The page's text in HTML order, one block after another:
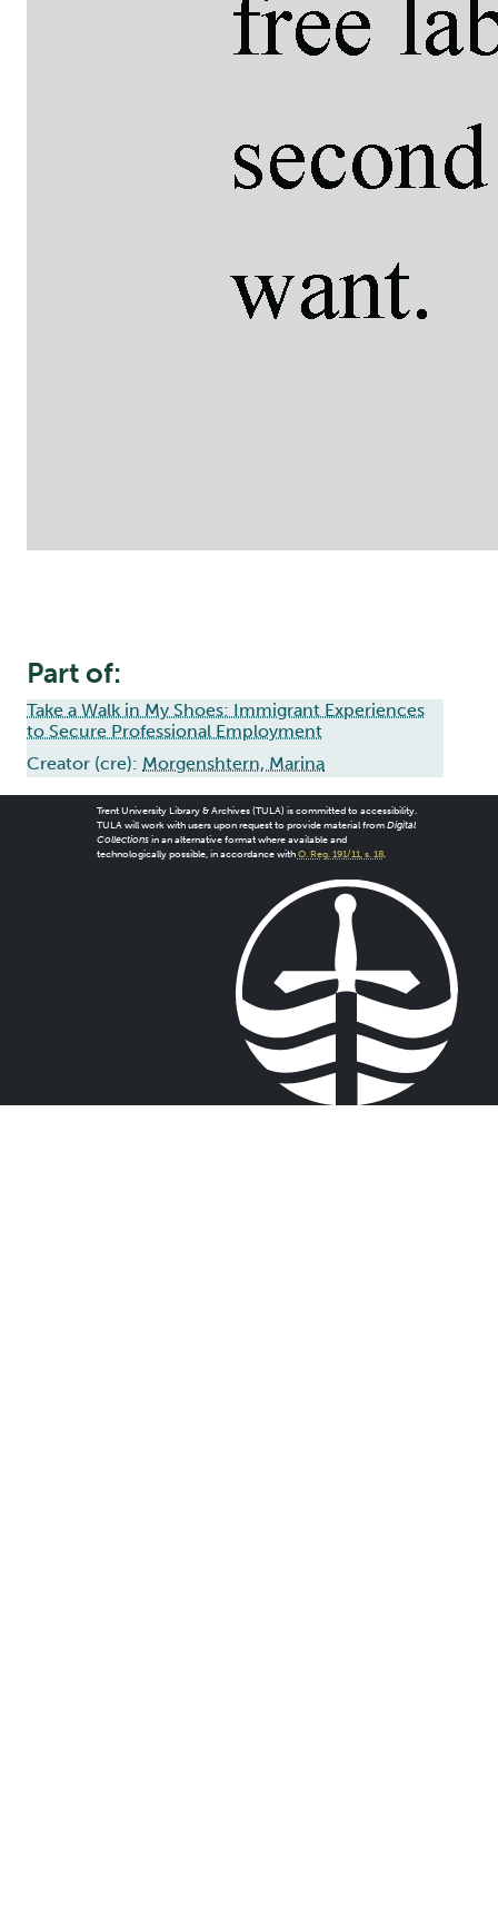
Part of:
Take a Walk in My Shoes: Immigrant Experiences
to Secure Professional Employment
Creator (cre): Morgenshtern, Marina
Trent University Library & Archives (TULA) is committed to accessibility.
TULA will work with users upon request to provide material from Digital
Collectionsin an alternative format where available and
technologically possible, in accordance with O. Reg. 191/11, s. 18.